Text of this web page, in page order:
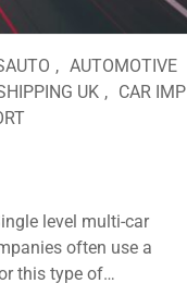
, AUTOMOTIVE
UK , CAR IMP
level multi-car
often use a
this type of…